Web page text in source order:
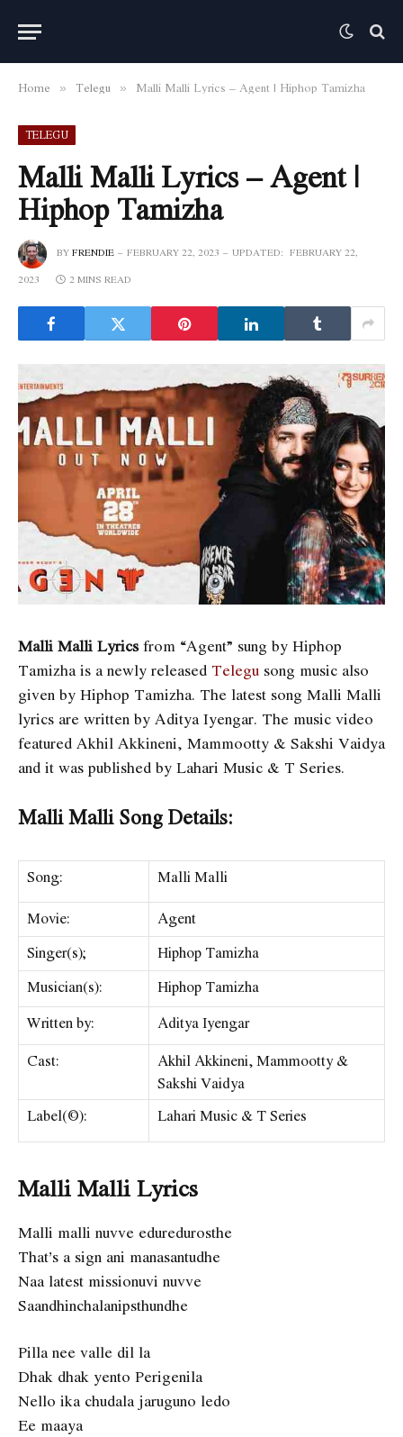
Home » Telegu » Malli Malli Lyrics – Agent | Hiphop Tamizha
TELEGU
Malli Malli Lyrics – Agent |
Hiphop Tamizha
BYFRENDIE FEBRUARY 22, 2023 UPDATED: FEBRUARY 22,
2023
2 MINS READ
Malli Malli Lyricsfrom “Agent” sung by Hiphop
Tamizha is a newly released Telegu song music also
given by Hiphop Tamizha. The latest song Malli Malli
lyrics are written by Aditya Iyengar. The music video
featured Akhil Akkineni, Mammootty & Sakshi Vaidya
and it was published by Lahari Music & T Series.
Malli Malli Song Details:
Song:
Malli Malli
Movie:
Agent
Singer(s);
Hiphop Tamizha
Musician(s):
Hiphop Tamizha
Written by:
Aditya Iyengar
Cast:
Akhil Akkineni, Mammootty &
Sakshi Vaidya
Label(©):
Lahari Music & T Series
Malli Malli Lyrics
Malli malli nuvve eduredurosthe
That’s a sign ani manasantudhe
Naa latest missionuvi nuvve
Saandhinchalanipsthundhe
Pilla nee valle dil la
Dhak dhak yento Perigenila
Nello ika chudala jaruguno ledo
Ee maaya